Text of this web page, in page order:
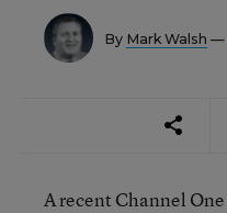
By Mark Walsh —
A recent Channel